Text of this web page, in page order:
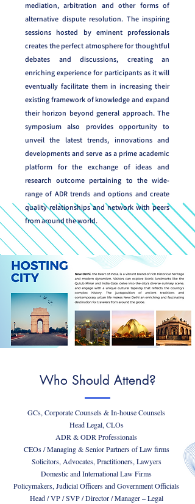
mediation, arbitration and other forms of
alternative dispute resolution. The inspiring
sessions hosted by eminent professionals
creates the perfect atmosphere for thoughtful
debates and discussions, creating an
enriching experience for participants as it will
eventually facilitate them in increasing their
existing framework of knowledge and expand
their horizon beyond general approach. The
symposium also provides opportunity to
unveil the latest trends, innovations and
developments and serve as a prime academic
platform for the exchange of ideas and
research outcome pertaining to the wide-
range of ADR trends and options and create
quality relationships and network with peers
from around the world.
Who Should Attend?
GCs, Corporate Counsels & In-house Counsels
Head Legal, CLOs
ADR & ODR Professionals
CEOs / Managing & Senior Partners of Law firms
Solicitors, Advocates, Practitioners, Lawyers
Domestic and International Law Firms
Policymakers, Judicial Officers and Government Officials
Head / VP / SVP / Director / Manager – Legal